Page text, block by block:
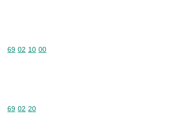
Commodity code: 69 02 10 00
69 02 10 00
Commodity code: 69 02 20
69 02 20